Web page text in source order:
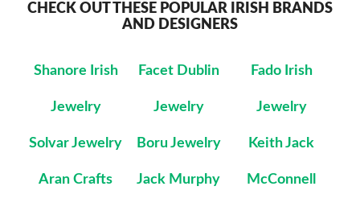
CHECK OUT THESE POPULAR IRISH BRANDS
AND DESIGNERS
Shanore Irish
Jewelry
Facet Dublin
Jewelry
Fado Irish
Jewelry
Solvar Jewelry Boru Jewelry Keith Jack
Aran Crafts Jack Murphy McConnell